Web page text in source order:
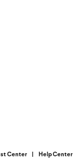
Center Help Center